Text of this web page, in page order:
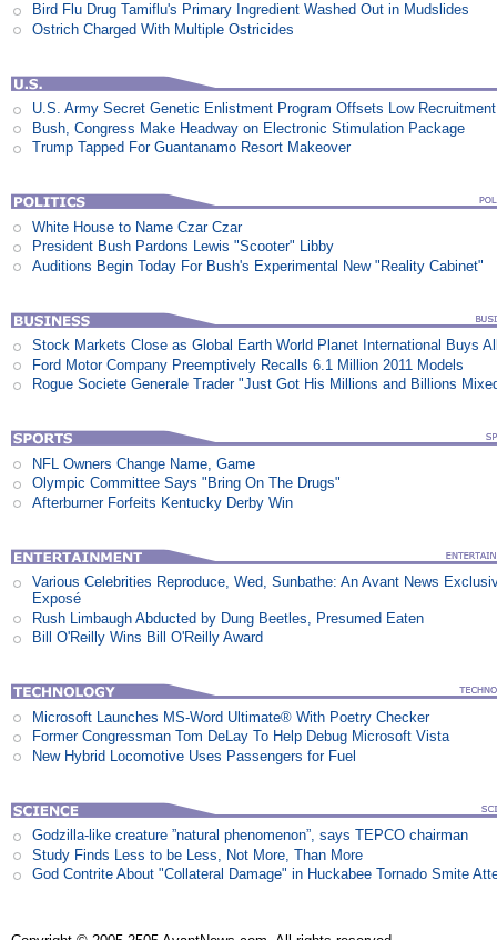
Bird Flu Drug Tamiflu's Primary Ingredient Washed Out in Mudslides
Ostrich Charged With Multiple Ostricides
U.S. Army Secret Genetic Enlistment Program Offsets Low
Bush, Congress Make Headway on Electronic Stimulation Package
Trump Tapped For Guantanamo Resort Makeover
White House to Name Czar Czar
President Bush Pardons Lewis "Scooter" Libby
Auditions Begin Today For Bush's Experimental New "Reality Cabinet"
Stock Markets Close as Global Earth World Planet International Buys
Ford Motor Company Preemptively Recalls 6.1 Million 2011 Models
Rogue Societe Generale Trader "Just Got His Millions and Billions
NFL Owners Change Name, Game
Olympic Committee Says "Bring On The Drugs"
Afterburner Forfeits Kentucky Derby Win
Various Celebrities Reproduce, Wed, Sunbathe: An Avant News
Exposé
Rush Limbaugh Abducted by Dung Beetles, Presumed Eaten
Bill O'Reilly Wins Bill O'Reilly Award
Microsoft Launches MS-Word Ultimate® With Poetry Checker
Former Congressman Tom DeLay To Help Debug Microsoft Vista
New Hybrid Locomotive Uses Passengers for Fuel
Godzilla-like creature ”natural phenomenon”, says TEPCO chairman
Study Finds Less to be Less, Not More, Than More
God Contrite About "Collateral Damage" in Huckabee Tornado Smite